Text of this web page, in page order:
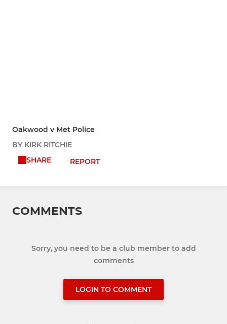
Oakwood v Met Police
BY KIRK RITCHIE
SHARE
REPORT
COMMENTS
Sorry, you need to be a club member to add
comments
LOGIN TO COMMENT